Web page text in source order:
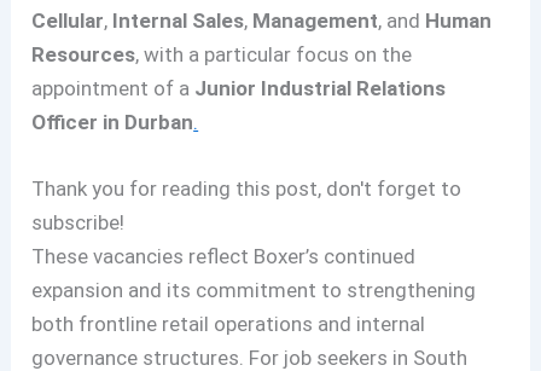
Cellular, Internal Sales, Management, and Human
Resources, with a particular focus on the
appointment of a Junior Industrial Relations
Officer in Durban.
Thank you for reading this post, don't forget to
subscribe!
These vacancies reflect Boxer’s continued
expansion and its commitment to strengthening
both frontline retail operations and internal
governance structures. For job seekers in South